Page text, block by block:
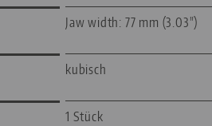
Jaw width: 77 mm (3.03")
kubisch
1 Stück